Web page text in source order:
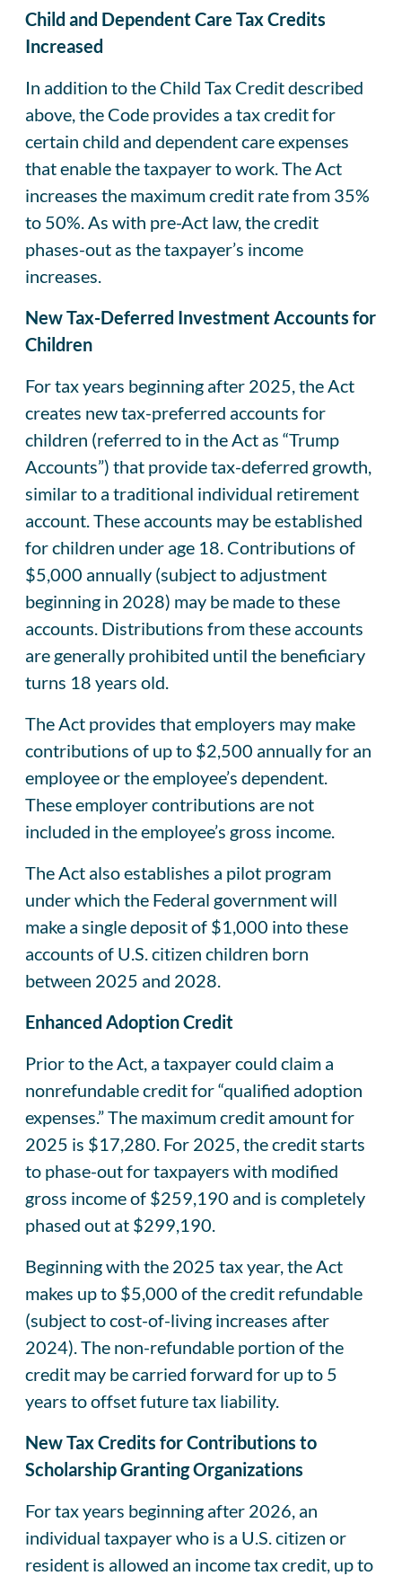
Child and Dependent Care Tax Credits
Increased
In addition to the Child Tax Credit described
above, the Code provides a tax credit for
certain child and dependent care expenses
that enable the taxpayer to work. The Act
increases the maximum credit rate from 35%
to 50%. As with pre-Act law, the credit
phases-out as the taxpayer’s income
increases.
New Tax-Deferred Investment Accounts for
Children
For tax years beginning after 2025, the Act
creates new tax-preferred accounts for
children (referred to in the Act as “Trump
Accounts”) that provide tax-deferred growth,
similar to a traditional individual retirement
account. These accounts may be established
for children under age 18. Contributions of
$5,000 annually (subject to adjustment
beginning in 2028) may be made to these
accounts. Distributions from these accounts
are generally prohibited until the beneficiary
turns 18 years old.
The Act provides that employers may make
contributions of up to $2,500 annually for an
employee or the employee’s dependent.
These employer contributions are not
included in the employee’s gross income.
The Act also establishes a pilot program
under which the Federal government will
make a single deposit of $1,000 into these
accounts of U.S. citizen children born
between 2025 and 2028.
Enhanced Adoption Credit
Prior to the Act, a taxpayer could claim a
nonrefundable credit for “qualified adoption
expenses.” The maximum credit amount for
2025 is $17,280. For 2025, the credit starts
to phase-out for taxpayers with modified
gross income of $259,190 and is completely
phased out at $299,190.
Beginning with the 2025 tax year, the Act
makes up to $5,000 of the credit refundable
(subject to cost-of-living increases after
2024). The non-refundable portion of the
credit may be carried forward for up to 5
years to offset future tax liability.
New Tax Credits for Contributions to
Scholarship Granting Organizations
For tax years beginning after 2026, an
individual taxpayer who is a U.S. citizen or
resident is allowed an income tax credit, up to